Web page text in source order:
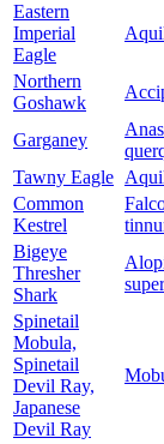
Eastern
Imperial
Eagle
Northern
Goshawk
Garganey
Anas
Tawny Eagle
Common
Kestrel
Bigeye
Thresher
Shark
Spinetail
Mobula,
Spinetail
Devil Ray,
Japanese
Devil Ray